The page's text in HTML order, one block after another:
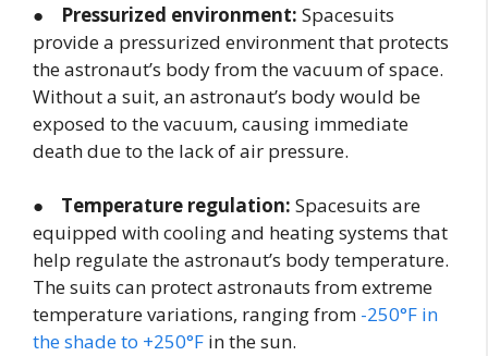
● Pressurized environment: Spacesuits
provide a pressurized environment that protects
the astronaut’s body from the vacuum of space.
Without a suit, an astronaut’s body would be
exposed to the vacuum, causing immediate
death due to the lack of air pressure.
● Temperature regulation: Spacesuits are
equipped with cooling and heating systems that
help regulate the astronaut’s body temperature.
The suits can protect astronauts from extreme
temperature variations, ranging from -250°F in
the shade to +250°F in the sun.